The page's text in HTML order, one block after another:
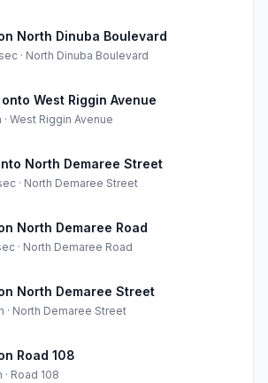
North Dinuba Boulevard
· North Dinuba Boulevard
West Riggin Avenue
· West Riggin Avenue
North Demaree Street
· North Demaree Street
North Demaree Road
· North Demaree Road
North Demaree Street
· North Demaree Street
Road 108
· Road 108